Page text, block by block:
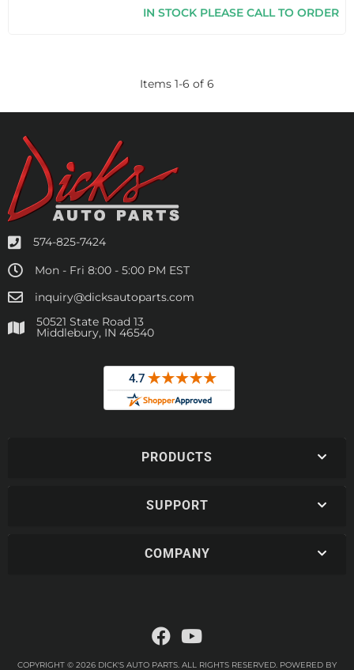
IN STOCK PLEASE CALL TO ORDER
Items 1-6 of 6
574-825-7424
Mon - Fri 8:00 - 5:00 PM EST
inquiry@dicksautoparts.com
50521 State Road 13
Middlebury, IN 46540
PRODUCTS
SUPPORT
COMPANY
COPYRIGHT © 2026 DICK'S AUTO PARTS. ALL RIGHTS RESERVED. POWERED BY